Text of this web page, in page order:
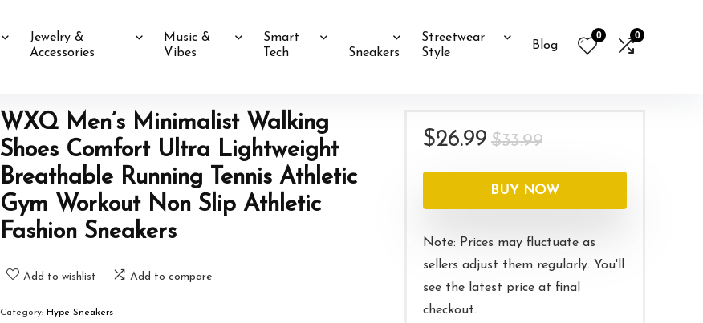
Jewelry &
Accessories
Music &
Vibes
Smart
Tech
Sneakers
Streetwear
Style
Blog
0 0
WXQ Men’s Minimalist Walking
Shoes Comfort Ultra Lightweight
Breathable Running Tennis Athletic
Gym Workout Non Slip Athletic
Fashion Sneakers
Add to wishlist Add to compare
Category: Hype Sneakers
$33.99Original
was:
$33.99.
$26.99
Current
is:
$26.99.
BUY NOW
Note: Prices may fluctuate as
sellers adjust them regularly. You'll
see the latest price at final
checkout.